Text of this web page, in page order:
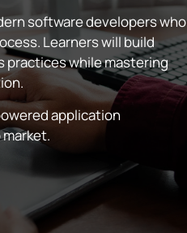
software developers who
Learners will build
practices while mastering
application